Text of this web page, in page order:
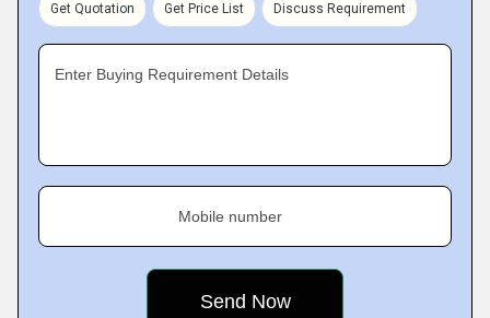
Get Quotation Get Price List Discuss Requirement
Enter Buying Requirement Details
Mobile number